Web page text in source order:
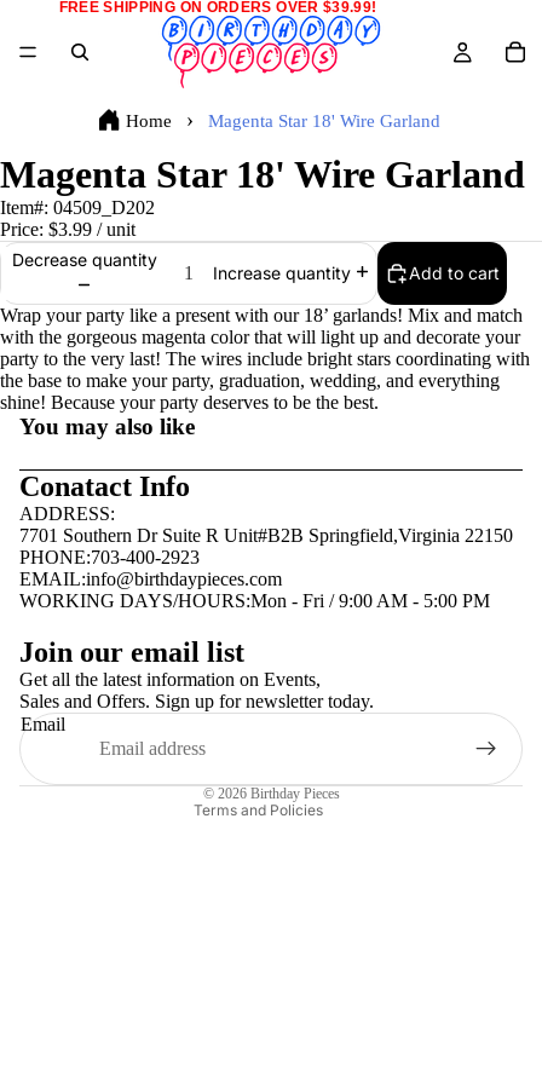
FREE SHIPPING ON ORDERS OVER $39.99!
Home Magenta Star 18' Wire Garland
Magenta Star 18' Wire Garland
Item#: 04509_D202
Price: $3.99 / unit
Decrease quantity
Increase quantity Add to cart
Wrap your party like a present with our 18’ garlands! Mix and match
with the gorgeous magenta color that will light up and decorate your
party to the very last! The wires include bright stars coordinating with
the base to make your party, graduation, wedding, and everything
shine! Because your party deserves to be the best.
You may also like
Conatact Info
ADDRESS:
7701 Southern Dr Suite R Unit#B2B Springfield,Virginia 22150
PHONE:703-400-2923
EMAIL:info@birthdaypieces.com
WORKING DAYS/HOURS:Mon - Fri / 9:00 AM - 5:00 PM
Join our email list
Get all the latest information on Events,
Sales and Offers. Sign up for newsletter today.
Email
© 2026 Birthday Pieces
Terms and Policies
Terms of service
Contact information